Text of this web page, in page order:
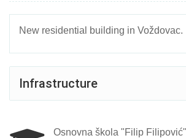
New residential building in Voždovac.
Infrastructure
Osnovna škola "Filip Filipović"